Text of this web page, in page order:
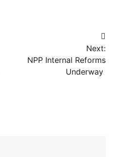
Next:
NPP Internal Reforms
Underway